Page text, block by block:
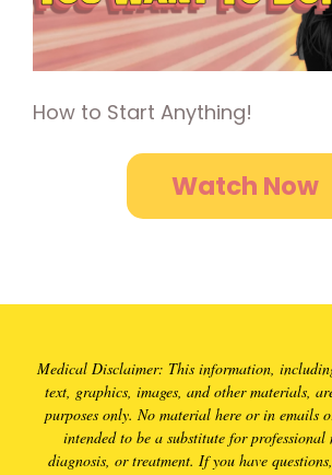
How to Start Anything!
Watch Now
Medical Disclaimer: This information,
text, graphics, images, and other materials,
purposes only. No material here or in emails
intended to be a substitute for professional
diagnosis, or treatment. If you have